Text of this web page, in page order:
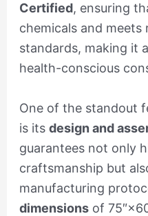
Certified, ensuring
chemicals and meets
standards, making it
health-conscious
One of the standout
is its design and
guarantees not only
craftsmanship but
manufacturing
dimensionsof